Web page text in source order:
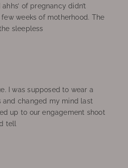
of pregnancy didn’t
weeks of motherhood. The
sleepless
I was supposed to wear a
and changed my mind last
up to our engagement shoot
tell